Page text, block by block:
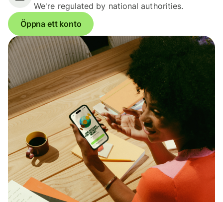
We're regulated by national authorities.
Öppna ett konto